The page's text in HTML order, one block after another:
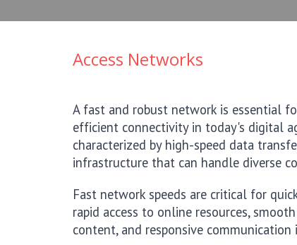
Access Networks
A fast and robust network is essential
efficient connectivity in today's digital
characterized by high-speed data
infrastructure that can handle diverse
Fast network speeds are critical for
rapid access to online resources,
content, and responsive